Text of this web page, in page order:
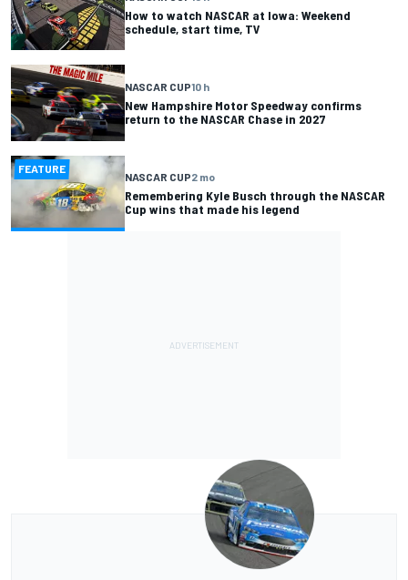
How to watch NASCAR at Iowa: Weekend
schedule, start time, TV
NASCAR CUP10 h
New Hampshire Motor Speedway confirms
return to the NASCAR Chase in 2027
FEATURE
NASCAR CUP2 mo
Remembering Kyle Busch through the NASCAR
Cup wins that made his legend